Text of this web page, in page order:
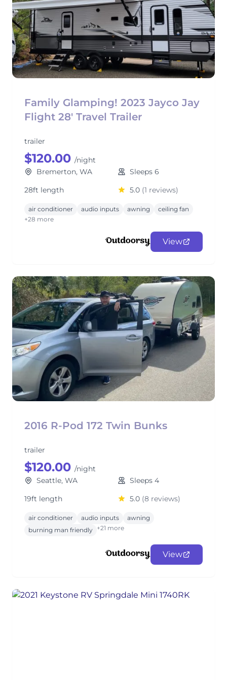
Family Glamping! 2023 Jayco Jay
Flight 28' Travel Trailer
trailer
$120.00 /night
Bremerton, WA
Sleeps 6
28ft length
5.0 (1 reviews)
air conditioner audio inputs awning
ceiling fan
+28 more
View
2016 R-Pod 172 Twin Bunks
trailer
$120.00 /night
Seattle, WA
Sleeps 4
19ft length
5.0 (8 reviews)
air conditioner audio inputs
awning
burning man friendly +21 more
View